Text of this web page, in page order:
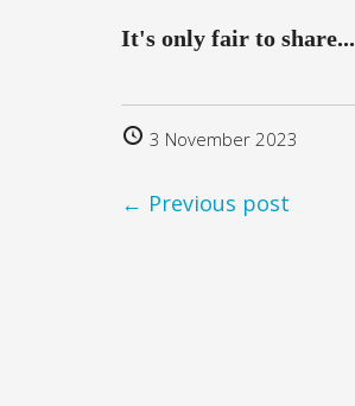
It's only fair to share...
3 November 2023
← Previous post